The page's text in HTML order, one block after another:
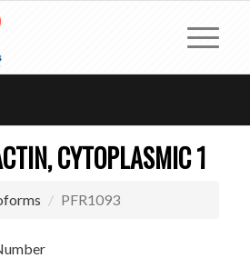
CYTOPLASMIC 1
PFR1093